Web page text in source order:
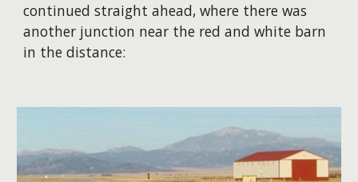
continued straight ahead, where there was
another junction near the red and white barn
in the distance: